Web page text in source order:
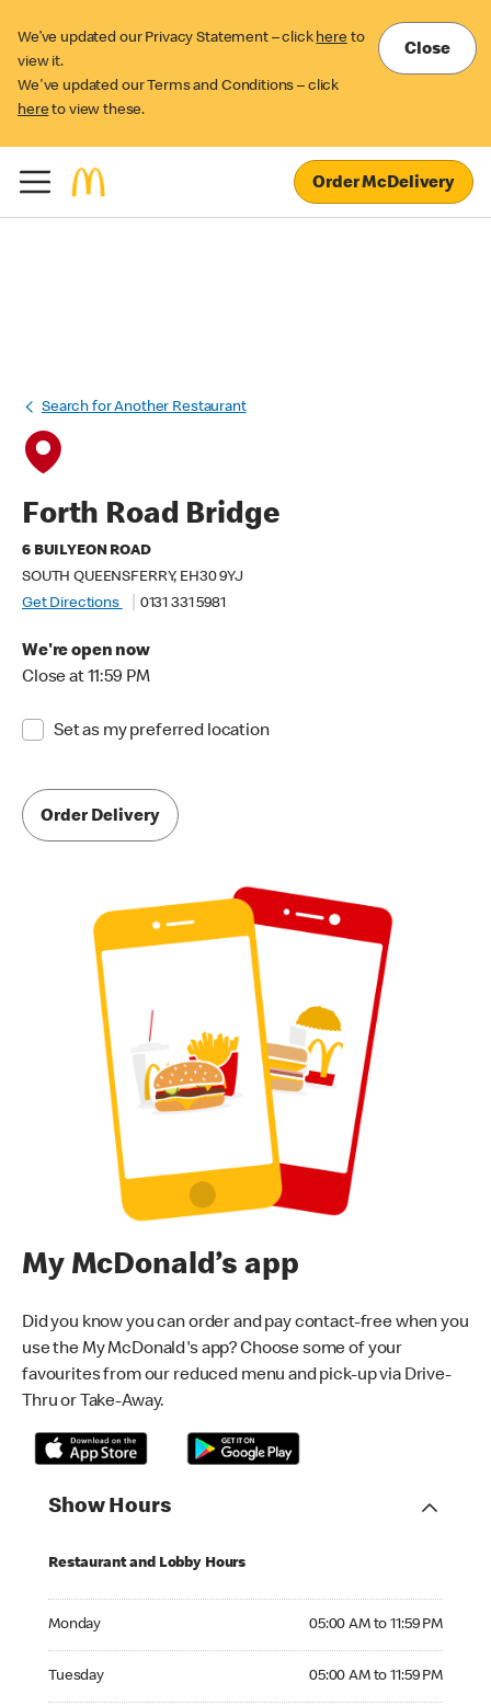
We’ve updated our Privacy Statement – click here to
view it.
We've updated our Terms and Conditions – click
here to view these.
Close
Order McDelivery
Search for Another Restaurant
Forth Road Bridge
6 BUILYEON ROAD
SOUTH QUEENSFERRY, EH30 9YJ
Get Directions
0131 331 5981
We're open now
Close at 11:59 PM
Set as my preferred location
Order Delivery
My McDonald’s app
Did you know you can order and pay contact-free when you
use the My McDonald's app? Choose some of your
favourites from our reduced menu and pick-up via Drive-
Thru or Take-Away.
Show Hours
Restaurant and Lobby Hours
Monday 05:00 AM to 11:59 PM
Tuesday 05:00 AM to 11:59 PM